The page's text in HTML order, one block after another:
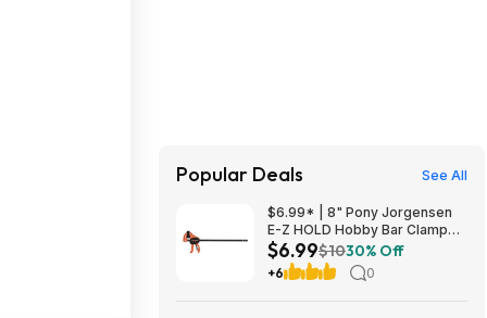
Popular Deals See All
$6.99* | 8" Pony Jorgensen
E-Z HOLD Hobby Bar Clamp
(Up to 50 Lbs) at Amazon
$6.99$1030% Off
+6 0